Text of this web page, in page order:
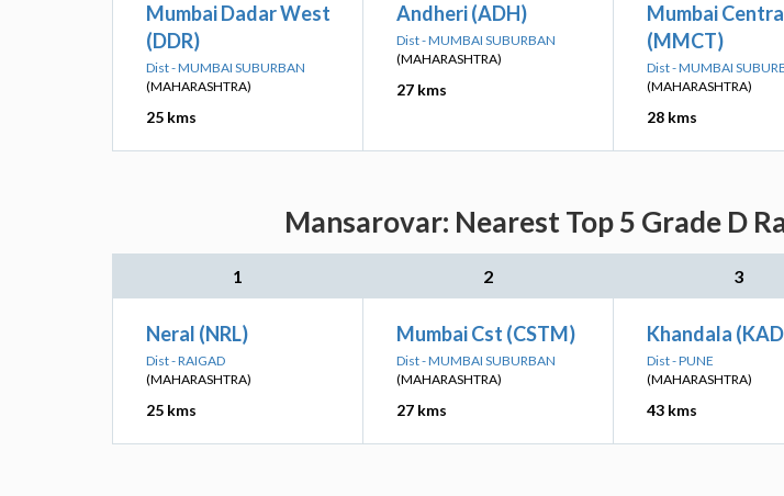
Mumbai Dadar West
(DDR)
Dist - MUMBAI SUBURBAN
(MAHARASHTRA)
25 kms
Andheri (ADH)
Dist - MUMBAI SUBURBAN
(MAHARASHTRA)
27 kms
Mumbai
(MMCT)
Dist - MUMBAI
(MAHARASHTRA)
28 kms
Mansarovar: Nearest Top 5 Grade D
1 2 3
Neral (NRL)
Dist - RAIGAD
(MAHARASHTRA)
25 kms
Mumbai Cst (CSTM)
Dist - MUMBAI SUBURBAN
(MAHARASHTRA)
27 kms
Khandala
Dist - PUNE
(MAHARASHTRA)
43 kms